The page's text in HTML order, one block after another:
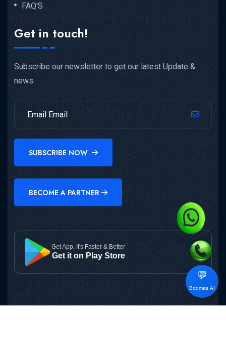
FAQ'S
Get in touch!
Subscribe our newsletter to get our latest Update &
news
SUBSCRIBE NOW
BECOME A PARTNER
Get App, It's Faster & Better
Get it on Play Store
💬
Bodmas AI